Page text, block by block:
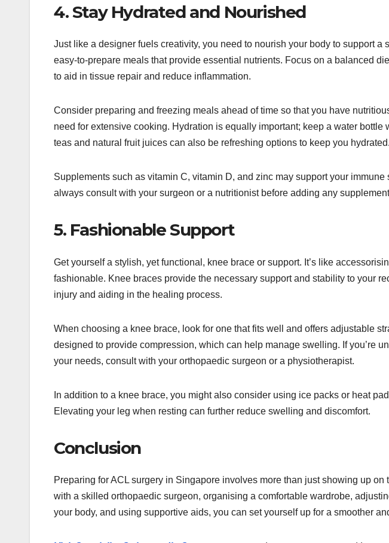
4. Stay Hydrated and Nourished
Just like a designer fuels creativity, you need to nourish your body to support a
easy-to-prepare meals that provide essential nutrients. Focus on a balanced
to aid in tissue repair and reduce inflammation.
Consider preparing and freezing meals ahead of time so that you have
need for extensive cooking. Hydration is equally important; keep a water bottle
teas and natural fruit juices can also be refreshing options to keep you hydrated.
Supplements such as vitamin C, vitamin D, and zinc may support your
always consult with your surgeon or a nutritionist before adding any
5. Fashionable Support
Get yourself a stylish, yet functional, knee brace or support. It’s like
fashionable. Knee braces provide the necessary support and stability to your
injury and aiding in the healing process.
When choosing a knee brace, look for one that fits well and offers adjustable
designed to provide compression, which can help manage swelling. If you’re
your needs, consult with your orthopaedic surgeon or a physiotherapist.
In addition to a knee brace, you might also consider using ice packs or heat
Elevating your leg when resting can further reduce swelling and discomfort.
Conclusion
Preparing for ACL surgery in Singapore involves more than just showing up
with a skilled orthopaedic surgeon, organising a comfortable wardrobe,
your body, and using supportive aids, you can set yourself up for a smoother